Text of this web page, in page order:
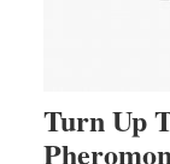
Turn Up